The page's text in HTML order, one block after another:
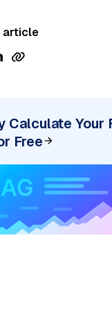
article
Calculate Your
Free